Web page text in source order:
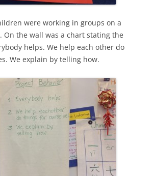
were working in groups on a
On the wall was a chart stating the
helps. We help each other do
We explain by telling how.